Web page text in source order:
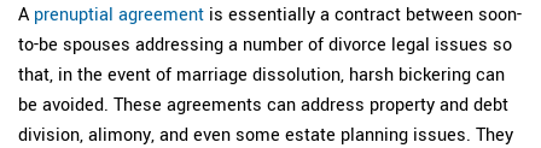
A prenuptial agreement is essentially a contract between soon-
to-be spouses addressing a number of divorce legal issues so
that, in the event of marriage dissolution, harsh bickering can
be avoided. These agreements can address property and debt
division, alimony, and even some estate planning issues. They